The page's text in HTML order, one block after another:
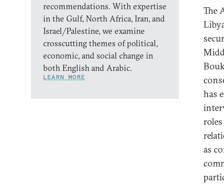
recommendations. With expertise
in the Gulf, North Africa, Iran, and
Israel/Palestine, we examine
crosscutting themes of political,
economic, and social change in
both English and Arabic.
LEARN MORE
The
has
as